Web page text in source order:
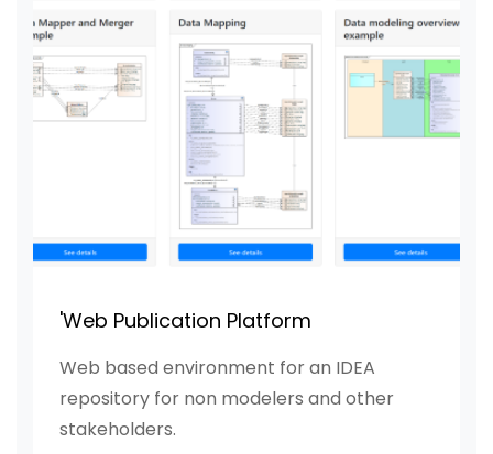
'Web Publication Platform
Web based environment for an IDEA
repository for non modelers and other
stakeholders.